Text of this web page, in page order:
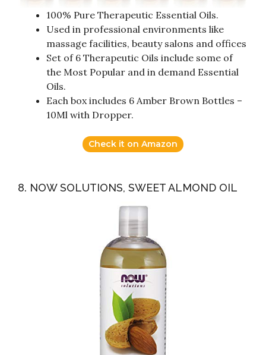
100% Pure Therapeutic Essential Oils.
Used in professional environments like
massage facilities, beauty salons and offices
Set of 6 Therapeutic Oils include some of
the Most Popular and in demand Essential
Oils.
Each box includes 6 Amber Brown Bottles –
10Ml with Dropper.
Check it on Amazon
8. NOW SOLUTIONS, SWEET ALMOND OIL